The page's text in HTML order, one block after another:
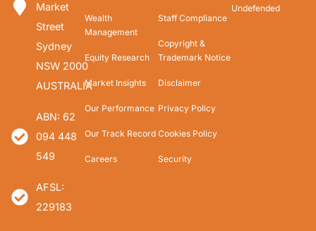
Market
Street
Sydney
NSW 2000
AUSTRALIA
ABN: 62
094 448
549
AFSL:
229183
Wealth
Management
Equity Research
Market Insights
Our Performance
Our Track Record
Careers
Staff Compliance
Copyright &
Trademark Notice
Disclaimer
Privacy Policy
Cookies Policy
Security
Undefended